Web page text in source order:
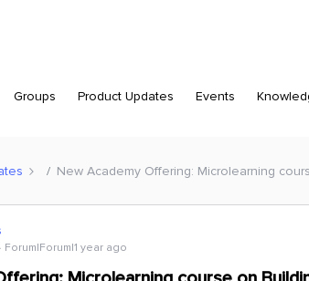
Groups Product Updates Events
New Academy Offering: Microlearning
Forum|Forum|1 year ago